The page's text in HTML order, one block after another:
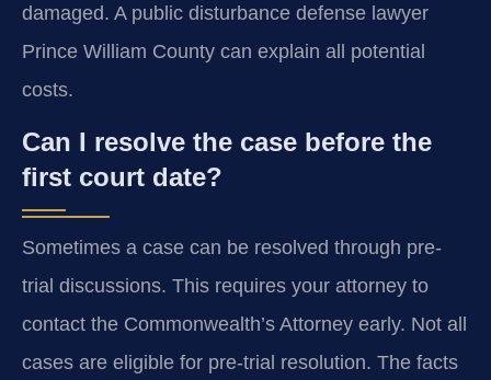
damaged. A public disturbance defense lawyer
Prince William County can explain all potential
costs.
Can I resolve the case before the
first court date?
Sometimes a case can be resolved through pre-
trial discussions. This requires your attorney to
contact the Commonwealth’s Attorney early. Not all
cases are eligible for pre-trial resolution. The facts